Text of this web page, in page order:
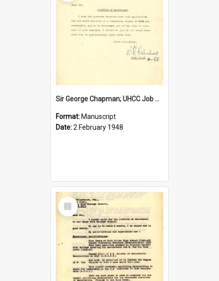
Sir George Chapman; UHCC Job Proposal; 1948
Format: Manuscript
Date:2 February 1948
Select
Item